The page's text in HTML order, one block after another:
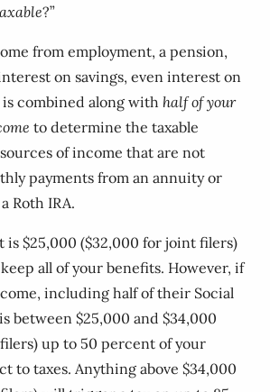
?”
from employment, a pension,
on savings, even interest on
is combined along withhalf of your
to determine the taxable
of income that are not
payments from an annuity or
Roth IRA.
is $25,000 ($32,000 for joint filers)
all of your benefits. However, if
including half of their Social
between $25,000 and $34,000
up to 50 percent of your
to taxes. Anything above $34,000